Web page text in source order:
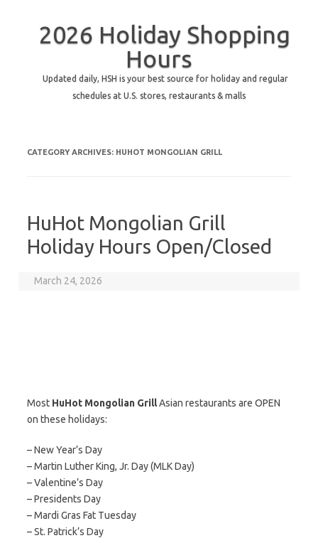
2026 Holiday Shopping
Hours
Updated daily, HSH is your best source for holiday and regular
schedules at U.S. stores, restaurants & malls
CATEGORY ARCHIVES: HUHOT MONGOLIAN GRILL
HuHot Mongolian Grill
Holiday Hours Open/Closed
March 24, 2026
Most HuHot Mongolian GrillAsian restaurants are OPEN
on these holidays:
– New Year’s Day
– Martin Luther King, Jr. Day (MLK Day)
– Valentine’s Day
– Presidents Day
– Mardi Gras Fat Tuesday
– St. Patrick’s Day